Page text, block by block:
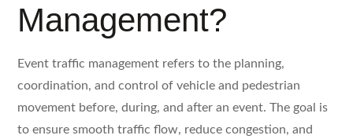
Management?
Event traffic management refers to the planning,
coordination, and control of vehicle and pedestrian
movement before, during, and after an event. The goal is
to ensure smooth traffic flow, reduce congestion, and